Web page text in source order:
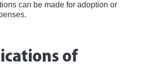
can be made for adoption or
of